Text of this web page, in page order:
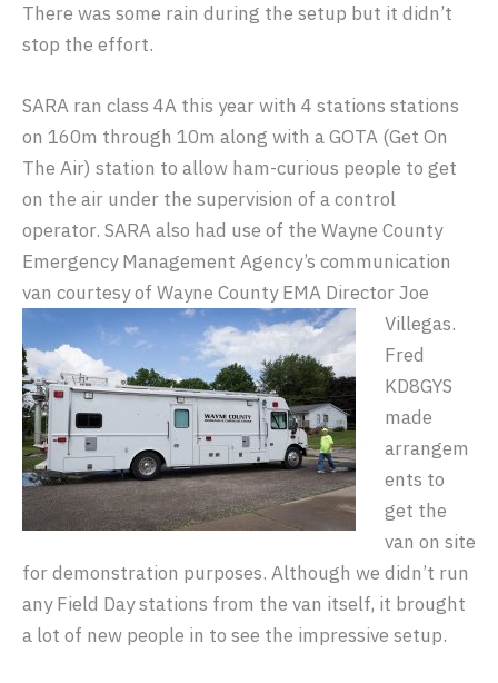
There was some rain during the setup but it didn’t
stop the effort.
SARA ran class 4A this year with 4 stations stations
on 160m through 10m along with a GOTA (Get On
The Air) station to allow ham-curious people to get
on the air under the supervision of a control
operator. SARA also had use of the Wayne County
Emergency Management Agency’s communication
van courtesy of Wayne County EMA Director Joe
Villegas.
Fred
KD8GYS
made
arrangem
ents to
get the
van on site
for demonstration purposes. Although we didn’t run
any Field Day stations from the van itself, it brought
a lot of new people in to see the impressive setup.